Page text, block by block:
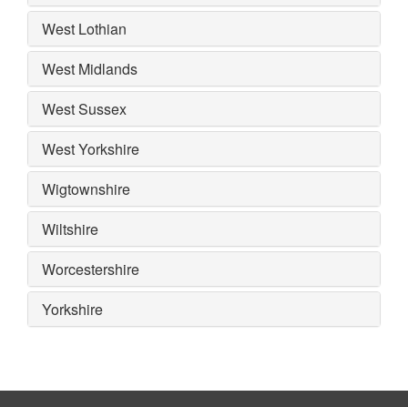
West Lothian
West Midlands
West Sussex
West Yorkshire
Wigtownshire
Wiltshire
Worcestershire
Yorkshire